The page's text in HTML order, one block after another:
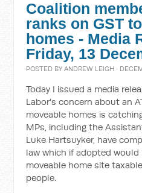
Coalition
ranks on GST
homes - Media
Friday, 13
POSTED BYANDREW LEIGH ·
Today I issued a media
Labor's concern about an
moveable homes is
MPs, including the
Luke Hartsuyker, have
law which if adopted
moveable home site
people.